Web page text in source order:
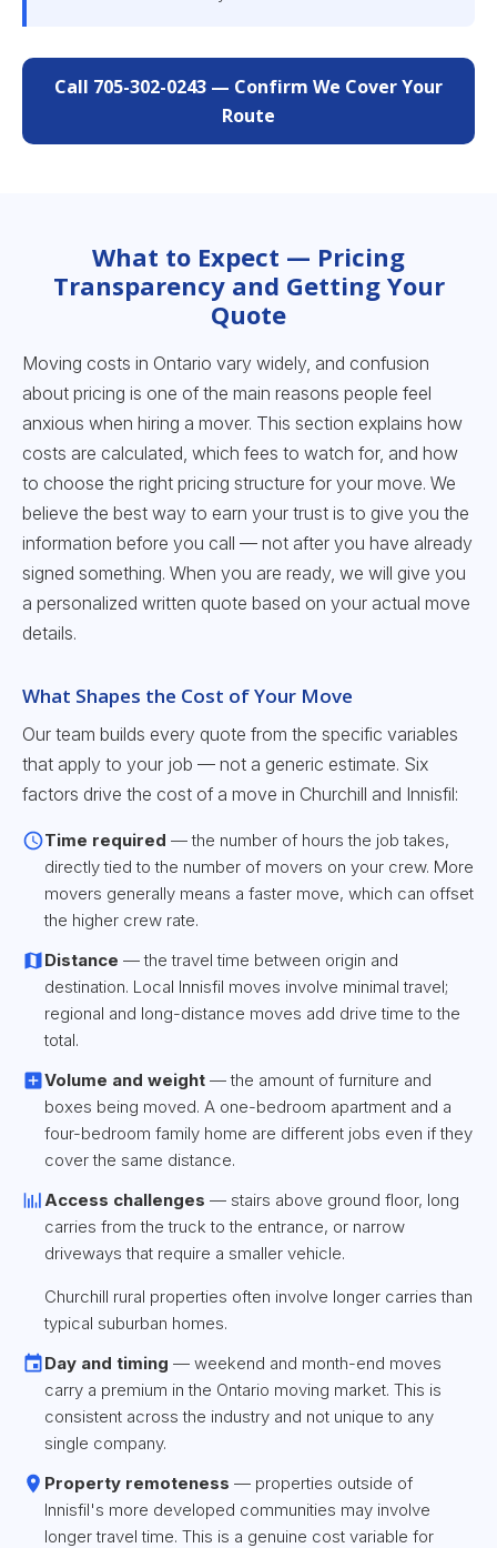
Call 705-302-0243 — Confirm We Cover Your
Route
What to Expect — Pricing
Transparency and Getting Your
Quote
Moving costs in Ontario vary widely, and confusion
about pricing is one of the main reasons people feel
anxious when hiring a mover. This section explains how
costs are calculated, which fees to watch for, and how
to choose the right pricing structure for your move. We
believe the best way to earn your trust is to give you the
information before you call — not after you have already
signed something. When you are ready, we will give you
a personalized written quote based on your actual move
details.
What Shapes the Cost of Your Move
Our team builds every quote from the specific variables
that apply to your job — not a generic estimate. Six
factors drive the cost of a move in Churchill and Innisfil:
Time required — the number of hours the job takes,
directly tied to the number of movers on your crew. More
movers generally means a faster move, which can offset
the higher crew rate.
Distance — the travel time between origin and
destination. Local Innisfil moves involve minimal travel;
regional and long-distance moves add drive time to the
total.
Volume and weight — the amount of furniture and
boxes being moved. A one-bedroom apartment and a
four-bedroom family home are different jobs even if they
cover the same distance.
Access challenges — stairs above ground floor, long
carries from the truck to the entrance, or narrow
driveways that require a smaller vehicle.
Churchill rural properties often involve longer carries than
typical suburban homes.
Day and timing — weekend and month-end moves
carry a premium in the Ontario moving market. This is
consistent across the industry and not unique to any
single company.
Property remoteness — properties outside of
Innisfil's more developed communities may involve
longer travel time. This is a genuine cost variable for